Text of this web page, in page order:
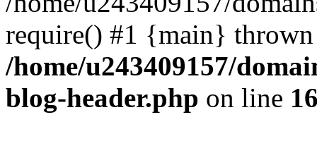
require() #1 {main}
/home/u243409157/
blog-header.php on line